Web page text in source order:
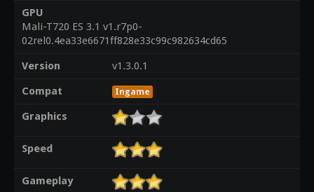
GPU
Mali-T720 ES 3.1 v1.r7p0-
02rel0.4ea33e6671ff828e33c99c982634cd65
Version
v1.3.0.1
Compat
Ingame
Graphics
Speed
Gameplay